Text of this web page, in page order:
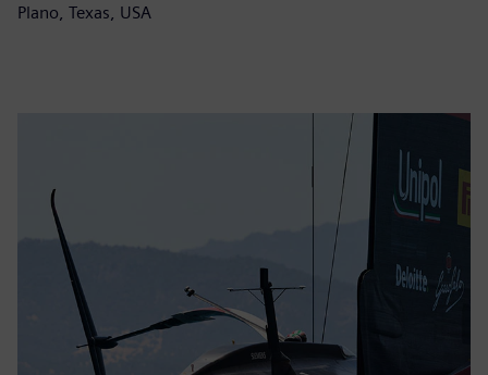
Plano, Texas, USA